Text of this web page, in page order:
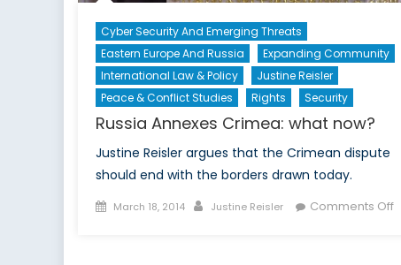
Cyber Security And Emerging Threats
Eastern Europe And Russia
Expanding Community
International Law & Policy
Justine Reisler
Peace & Conflict Studies
Rights Security
Russia Annexes Crimea: what now?
Justine Reisler argues that the Crimean dispute
should end with the borders drawn today.
Posted
March 18, 2014 Author
Justine Reisler Comments Offon